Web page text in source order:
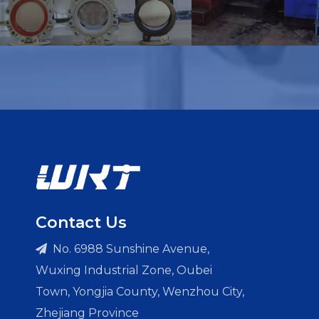
Contact Us
 No. 6988 Sunshine Avenue,
Wuxing Industrial Zone, Oubei
Town, Yongjia County, Wenzhou City,
Zhejiang Province